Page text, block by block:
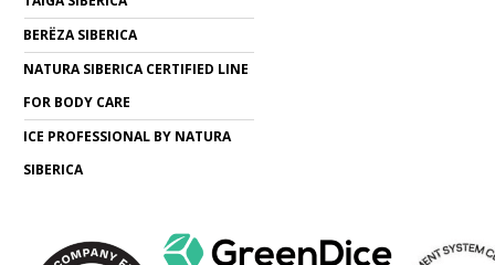
BERЁZA SIBERICA
NATURA SIBERICA CERTIFIED LINE
FOR BODY CARE
ICE PROFESSIONAL BY NATURA
SIBERICA